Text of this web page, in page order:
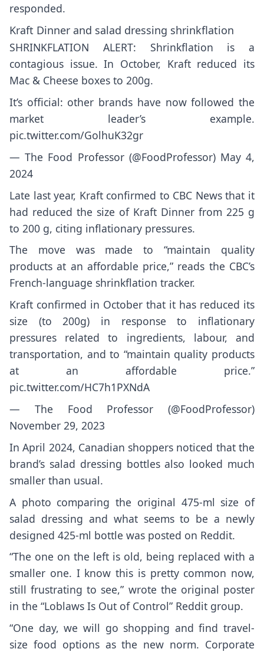
responded.
Kraft Dinner and salad dressing shrinkflation
SHRINKFLATION ALERT: Shrinkflation is a
contagious issue. In October, Kraft reduced its
Mac & Cheese boxes to 200g.
It’s official: other brands have now followed the
market leader’s example.
pic.twitter.com/GolhuK32gr
— The Food Professor (@FoodProfessor) May 4,
2024
Late last year, Kraft confirmed to CBC News that it
had reduced the size of Kraft Dinner from 225 g
to 200 g, citing inflationary pressures.
The move was made to “maintain quality
products at an affordable price,” reads the CBC’s
French-language shrinkflation tracker.
Kraft confirmed in October that it has reduced its
size (to 200g) in response to inflationary
pressures related to ingredients, labour, and
transportation, and to “maintain quality products
at an affordable price.”
pic.twitter.com/HC7h1PXNdA
— The Food Professor (@FoodProfessor)
November 29, 2023
In April 2024, Canadian shoppers noticed that the
brand’s salad dressing bottles also looked much
smaller than usual.
A photo comparing the original 475-ml size of
salad dressing and what seems to be a newly
designed 425-ml bottle was posted on Reddit.
“The one on the left is old, being replaced with a
smaller one. I know this is pretty common now,
still frustrating to see,” wrote the original poster
in the “Loblaws Is Out of Control” Reddit group.
“One day, we will go shopping and find travel-
size food options as the new norm. Corporate